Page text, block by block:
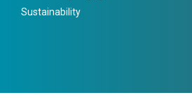
Sustainability